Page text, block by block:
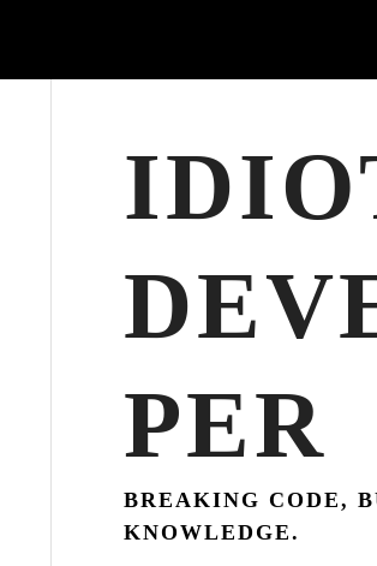
PER
BREAKING CODE,
KNOWLEDGE.